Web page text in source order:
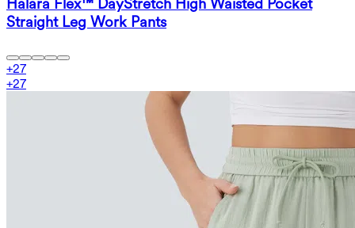
Straight Leg Work Pants
+27
+27